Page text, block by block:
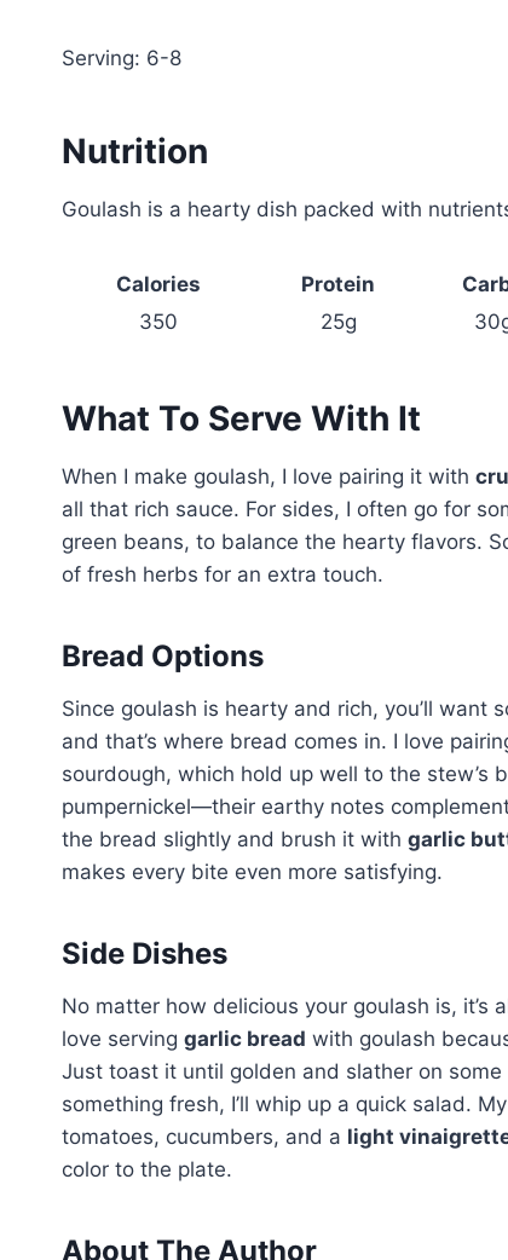
Serving: 6-8
Nutrition
Goulash is a hearty dish packed with
Calories Protein
350
25g
What To Serve With It
When I make goulash, I love pairing it with
all that rich sauce. For sides, I often go for
green beans, to balance the hearty flavors.
of fresh herbs for an extra touch.
Bread Options
Since goulash is hearty and rich, you’ll
and that’s where bread comes in. I love
sourdough, which hold up well to the stew’s
pumpernickel—their earthy notes
the bread slightly and brush it with garlic
makes every bite even more satisfying.
Side Dishes
No matter how delicious your goulash is,
love serving garlic bread with goulash
Just toast it until golden and slather on
something fresh, I’ll whip up a quick salad.
tomatoes, cucumbers, and a light
color to the plate.
About The Author